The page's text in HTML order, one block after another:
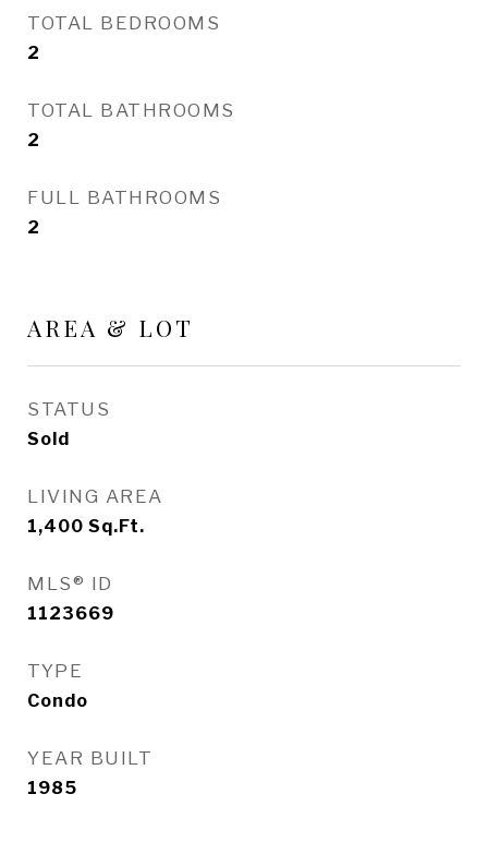
TOTAL BEDROOMS
2
TOTAL BATHROOMS
2
FULL BATHROOMS
2
AREA & LOT
STATUS
Sold
LIVING AREA
1,400 Sq.Ft.
MLS® ID
1123669
TYPE
Condo
YEAR BUILT
1985